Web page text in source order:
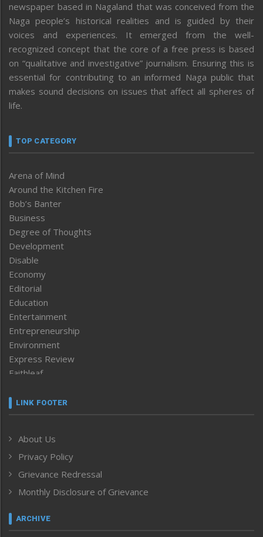
newspaper based in Nagaland that was conceived from the
Naga people’s historical realities and is guided by their
voices and experiences. It emerged from the well-
recognized concept that the core of a free press is based
on “qualitative and investigative” journalism. Ensuring this is
essential for contributing to an informed Naga public that
makes sound decisions on issues that affect all spheres of
life.
TOP CATEGORY
Arena of Mind
Around the Kitchen Fire
Bob’s Banter
Business
Degree of Thoughts
Development
Disable
Economy
Editorial
Education
Entertainment
Entrepreneurship
Environment
Express Review
Faithleaf
Frontpage
Human Rights
ICAR
India
Inventing the Future
Law and order
Left-Featured
LINK FOOTER
About Us
Privacy Policy
Grievance Redressal
Monthly Disclosure of Grievance
ARCHIVE